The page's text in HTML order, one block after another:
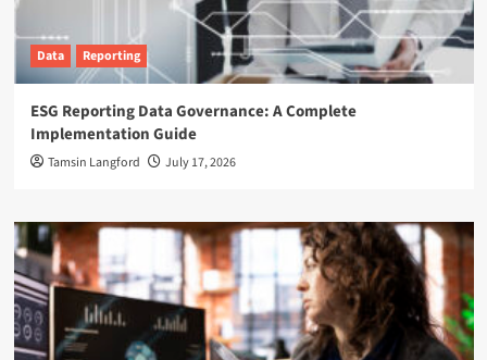
Data Reporting
ESG Reporting Data Governance: A Complete
Implementation Guide
Tamsin Langford July 17, 2026